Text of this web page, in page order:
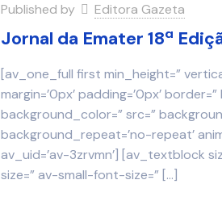
Published by Editora Gazeta
Jornal da Emater 18ª
[av_one_full first min_height=”
margin=’0px’ padding=’0px’
background_color=” src=”
background_repeat=’no-repeat’
av_uid=’av-3zrvmn’] [av_textblock
size=” av-small-font-size=”[…]